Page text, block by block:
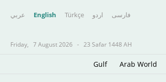
عربي English Türkçe اردو فارسى
Friday, 7 August 2026 - 23 Safar 1448 AH
Gulf Arab World